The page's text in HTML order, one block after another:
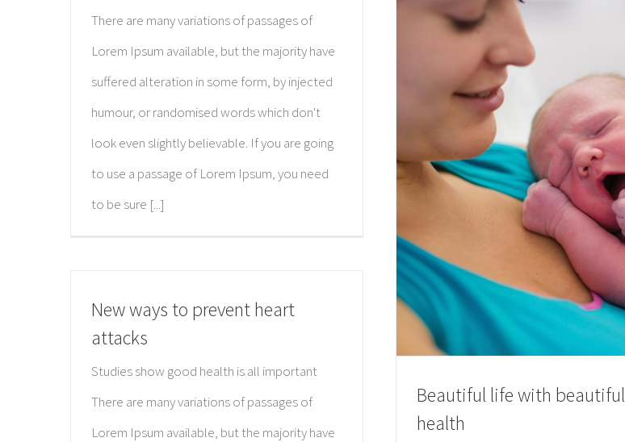
There are many variations of passages of
Lorem Ipsum available, but the majority have
suffered alteration in some form, by injected
humour, or randomised words which don't
look even slightly believable. If you are going
to use a passage of Lorem Ipsum, you need
to be sure [...]
Beautiful life with beautiful
health
New ways to prevent heart
attacks
Studies show good health is all important
There are many variations of passages of
Lorem Ipsum available, but the majority have